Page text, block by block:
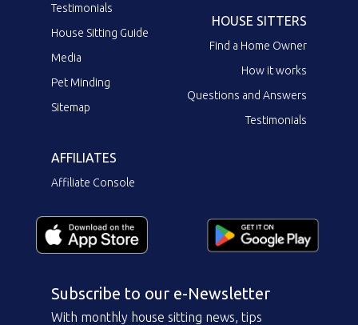
Testimonials
House Sitting Guide
Media
Pet Minding
Sitemap
HOUSE SITTERS
Find a Home Owner
How it works
Questions and Answers
Testimonials
AFFILIATES
Affiliate Console
Subscribe to our e-Newsletter
With monthly house sitting news, tips